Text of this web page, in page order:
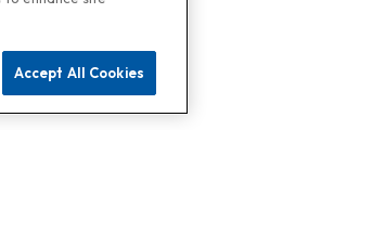
Accept All Cookies